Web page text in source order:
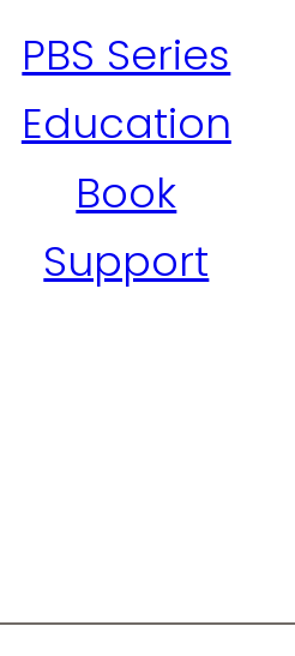
PBS Series
Education
Book
Support